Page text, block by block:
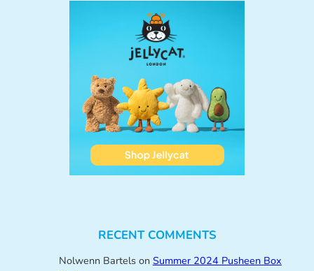
RECENT COMMENTS
Nolwenn Bartelson Summer 2024 Pusheen Box